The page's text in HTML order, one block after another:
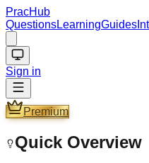
PracHub
QuestionsLearningGuides
Sign in
Premium
Quick Overview